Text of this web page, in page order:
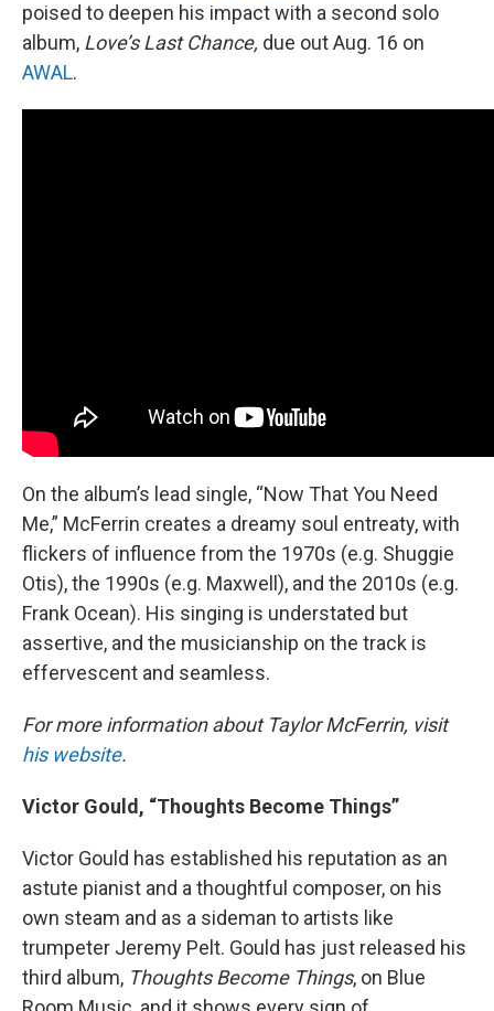
poised to deepen his impact with a second solo
album, Love’s Last Chance, due out Aug. 16 on
AWAL.
On the album’s lead single, “Now That You Need
Me,” McFerrin creates a dreamy soul entreaty, with
flickers of influence from the 1970s (e.g. Shuggie
Otis), the 1990s (e.g. Maxwell), and the 2010s (e.g.
Frank Ocean). His singing is understated but
assertive, and the musicianship on the track is
effervescent and seamless.
For more information about Taylor McFerrin, visit
his website.
Victor Gould, “Thoughts Become Things”
Victor Gould has established his reputation as an
astute pianist and a thoughtful composer, on his
own steam and as a sideman to artists like
trumpeter Jeremy Pelt. Gould has just released his
third album, Thoughts Become Things, on Blue